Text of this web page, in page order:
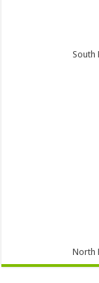
South
North